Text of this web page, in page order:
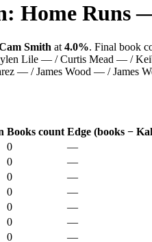
Home Runs
Smith at 4.0%. Final book
Lile — / Curtis Mead — /
— / James Wood — / James
Books count Edge (books −
0
—
0
—
0
—
0
—
0
—
0
—
0
—